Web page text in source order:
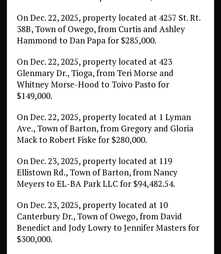
On Dec. 22, 2025, property located at 4257 St. Rt.
38B, Town of Owego, from Curtis and Ashley
Hammond to Dan Papa for $285,000.
On Dec. 22, 2025, property located at 423
Glenmary Dr., Tioga, from Teri Morse and
Whitney Morse-Hood to Toivo Pasto for
$149,000.
On Dec. 22, 2025, property located at 1 Lyman
Ave., Town of Barton, from Gregory and Gloria
Mack to Robert Fiske for $280,000.
On Dec. 23, 2025, property located at 119
Ellistown Rd., Town of Barton, from Nancy
Meyers to EL-BA Park LLC for $94,482.54.
On Dec. 23, 2025, property located at 10
Canterbury Dr., Town of Owego, from David
Benedict and Jody Lowry to Jennifer Masters for
$300,000.